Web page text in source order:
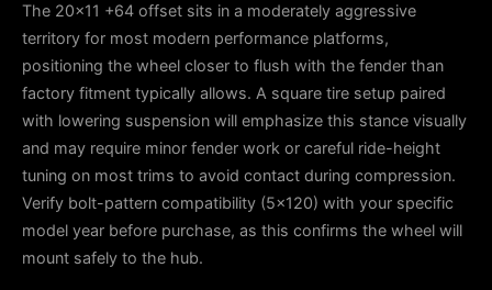
The 20×11 +64 offset sits in a moderately aggressive
territory for most modern performance platforms,
positioning the wheel closer to flush with the fender than
factory fitment typically allows. A square tire setup paired
with lowering suspension will emphasize this stance visually
and may require minor fender work or careful ride-height
tuning on most trims to avoid contact during compression.
Verify bolt-pattern compatibility (5×120) with your specific
model year before purchase, as this confirms the wheel will
mount safely to the hub.